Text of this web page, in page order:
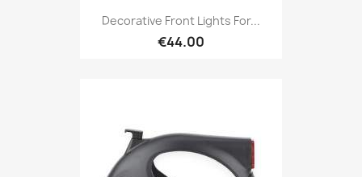
Decorative Front Lights For...
€44.00